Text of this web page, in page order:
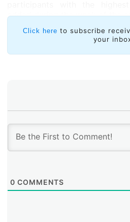
added during the week of the
All tutorials will be offered via
interpretation and
provided into English, Spanish,
Click here to subscribe
your
0 COMMENTS